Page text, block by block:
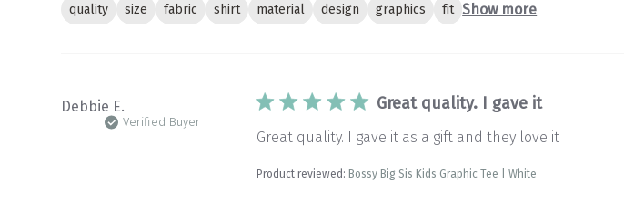
quality size fabric shirt material design graphics fit Show more
Debbie E.
Verified Buyer
Great quality. I gave it
Great quality. I gave it as a gift and they love it
Product reviewed:Bossy Big Sis Kids Graphic Tee | White